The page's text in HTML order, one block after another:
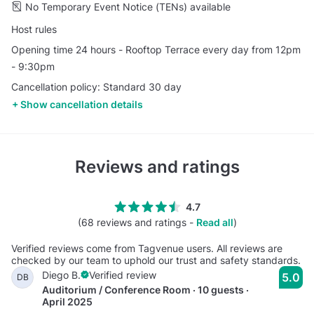
No Temporary Event Notice (TENs) available
Host rules
Opening time 24 hours - Rooftop Terrace every day from 12pm
- 9:30pm
Cancellation policy: Standard 30 day
Show cancellation details
Reviews and ratings
4.7
(68 reviews and ratings - Read all)
Verified reviews come from Tagvenue users. All reviews are
checked by our team to uphold our trust and safety standards.
DB Diego B.
Verified review
Auditorium / Conference Room · 10 guests ·
April 2025
5.0